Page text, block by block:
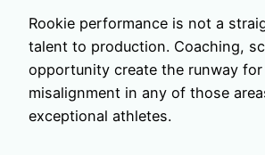
Rookie performance is not a
talent to production. Coaching,
opportunity create the runway
misalignment in any of those
exceptional athletes.